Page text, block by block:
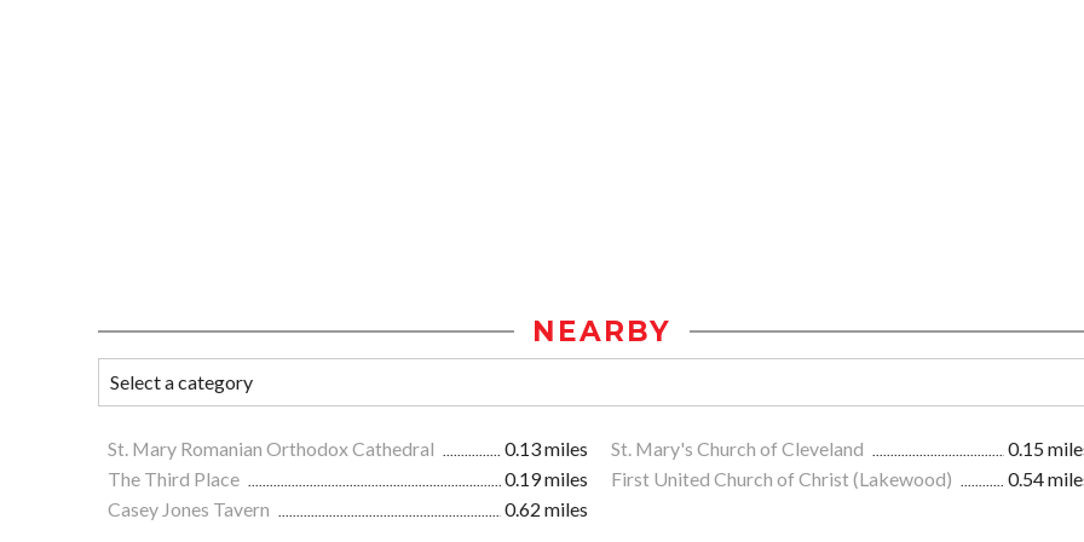
NEARBY
St. Mary Romanian Orthodox Cathedral 0.13 miles St. Mary's Church of Cleveland
0.15
The Third Place
0.19 miles First United Church of Christ (Lakewood)
0.54
Casey Jones Tavern
0.62 miles